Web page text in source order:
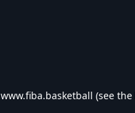
www.fiba.basketball (see the